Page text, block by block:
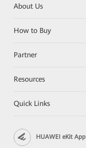
About Us
How to Buy
Partner
Resources
Quick Links
HUAWEI eKit App